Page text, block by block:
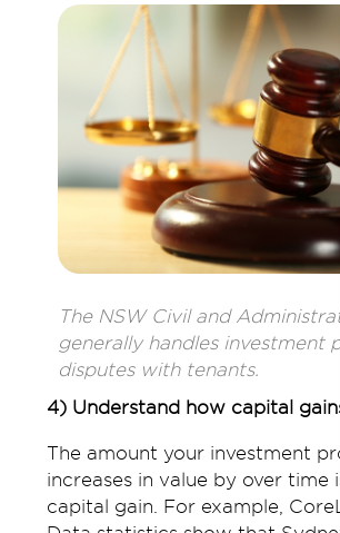
The NSW Civil and
generally handles investment
disputes with tenants.
4) Understand how capital
The amount your investment
increases in value by over time
capital gain. For example,